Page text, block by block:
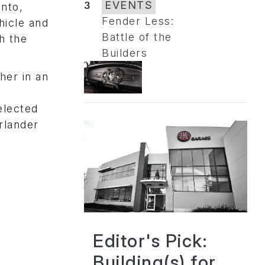
and
the
in an
3
EVENTS
Fender Less:
Battle of the
Builders
Editor's Pick: